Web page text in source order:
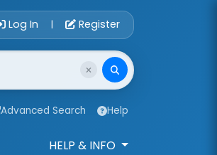
Account Login
Log In | Register
Advanced Search Help
HELP & INFO